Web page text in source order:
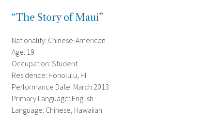
“The Story of Maui”
Nationality: Chinese-American
Age: 19
Occupation: Student
Residence: Honolulu, HI
Performance Date: March 2013
Primary Language: English
Language: Chinese, Hawaiian